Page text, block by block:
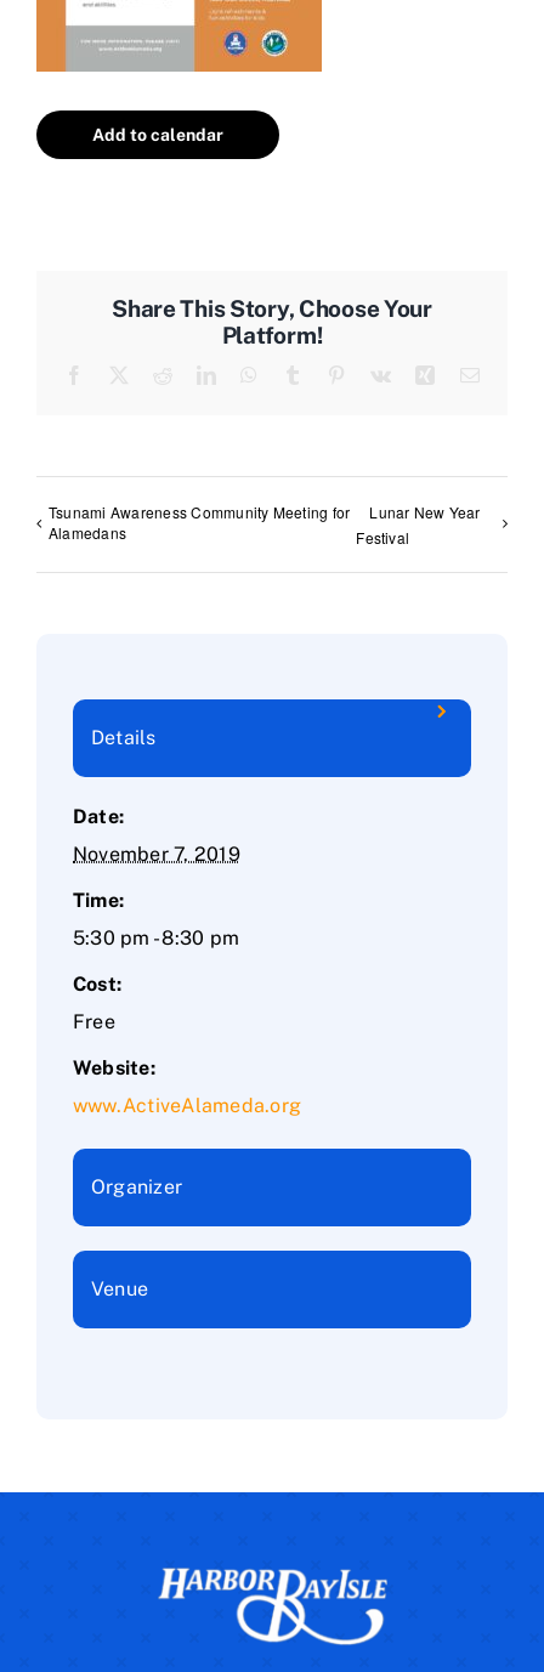
Add to calendar
Share This Story, Choose Your
Platform!
Tsunami Awareness Community Meeting for
Alamedans
Lunar New Year
Festival
Details
Date:
November 7, 2019
Time:
5:30 pm - 8:30 pm
Cost:
Free
Website:
www.ActiveAlameda.org
Venue
Organizer